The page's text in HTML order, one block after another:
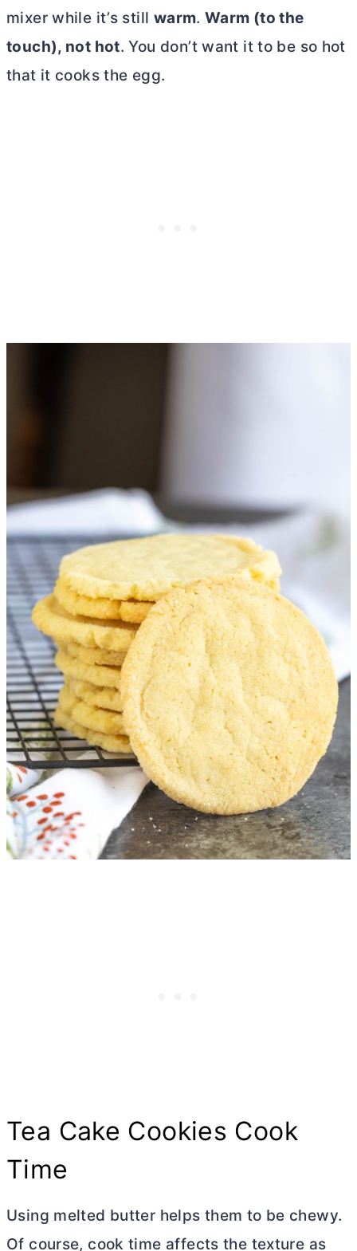
mixer while it’s still warm.Warm (to the
touch), not hot. You don’t want it to be so hot
that it cooks the egg.
Tea Cake Cookies Cook
Time
Using melted butter helps them to be chewy.
Of course, cook time affects the texture as